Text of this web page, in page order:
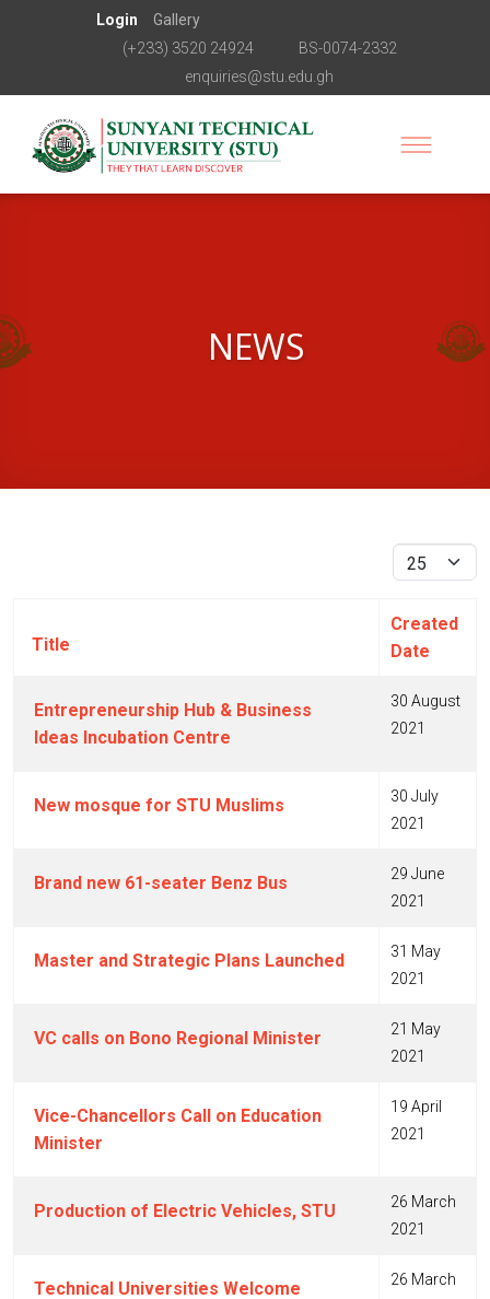
Login
Gallery
(+233) 3520 24924
BS-0074-2332
enquiries@stu.edu.gh
NEWS
Display #
Title
Created
Date
Entrepreneurship Hub & Business
Ideas Incubation Centre
30 August
2021
New mosque for STU Muslims
30 July
2021
Brand new 61-seater Benz Bus
29 June
2021
Master and Strategic Plans Launched
31 May
2021
VC calls on Bono Regional Minister
21 May
2021
Vice-Chancellors Call on Education
Minister
19 April
2021
Production of Electric Vehicles, STU
26 March
2021
Technical Universities Welcome
26 March